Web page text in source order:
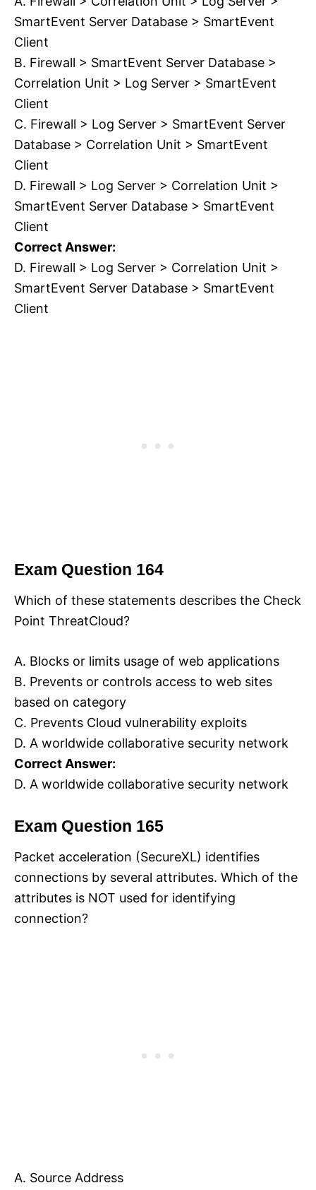
SmartEvent Server Database > SmartEvent
Client
B. Firewall > SmartEvent Server Database >
Correlation Unit > Log Server > SmartEvent
Client
C. Firewall > Log Server > SmartEvent Server
Database > Correlation Unit > SmartEvent
Client
D. Firewall > Log Server > Correlation Unit >
SmartEvent Server Database > SmartEvent
Client
Correct Answer:
D. Firewall > Log Server > Correlation Unit >
SmartEvent Server Database > SmartEvent
Client
Exam Question 164
Which of these statements describes the Check
Point ThreatCloud?
A. Blocks or limits usage of web applications
B. Prevents or controls access to web sites
based on category
C. Prevents Cloud vulnerability exploits
D. A worldwide collaborative security network
Correct Answer:
D. A worldwide collaborative security network
Exam Question 165
Packet acceleration (SecureXL) identifies
connections by several attributes. Which of the
attributes is NOT used for identifying
connection?
A. Source Address